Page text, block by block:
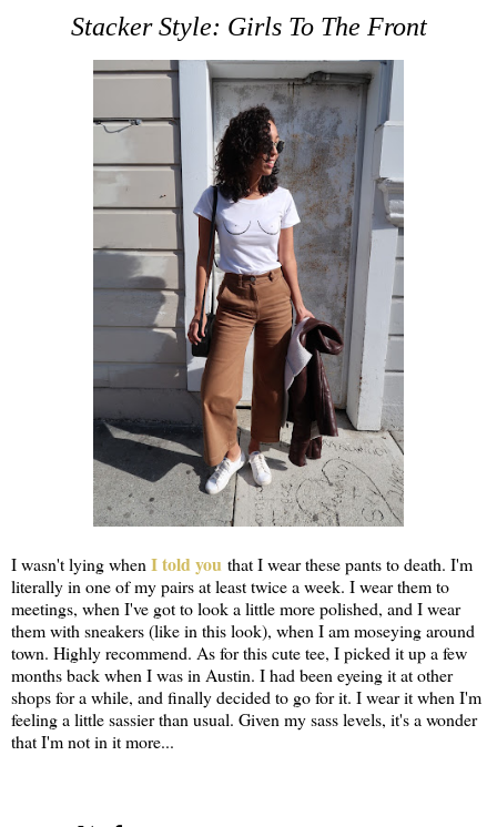
Stacker Style: Girls To The Front
I wasn't lying when I told you that I wear these pants to death. I'm
literally in one of my pairs at least twice a week. I wear them to
meetings, when I've got to look a little more polished, and I wear
them with sneakers (like in this look), when I am moseying around
town. Highly recommend. As for this cute tee, I picked it up a few
months back when I was in Austin. I had been eyeing it at other
shops for a while, and finally decided to go for it. I wear it when I'm
feeling a little sassier than usual. Given my sass levels, it's a wonder
that I'm not in it more...